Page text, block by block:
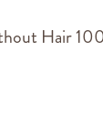
Hair